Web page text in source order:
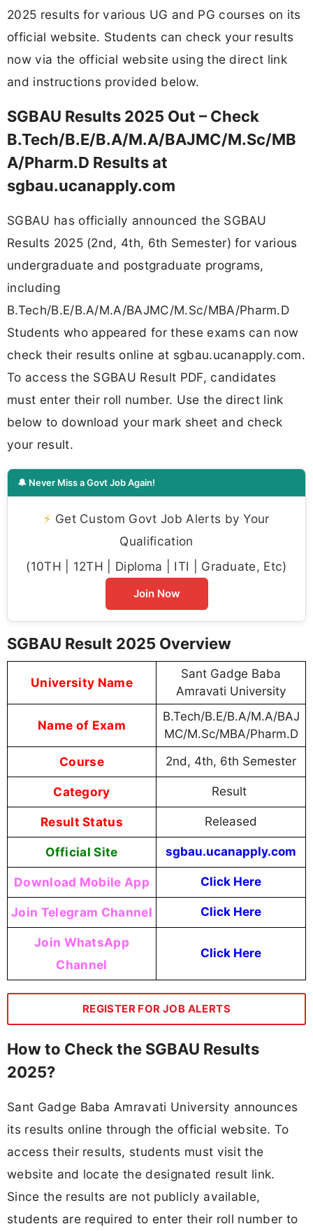
2025 results for various UG and PG courses on its
official website. Students can check your results
now via the official website using the direct link
and instructions provided below.
SGBAU Results 2025 Out – Check
B.Tech/B.E/B.A/M.A/BAJMC/M.Sc/MB
A/Pharm.D Results at
sgbau.ucanapply.com
SGBAU has officially announced the SGBAU
Results 2025 (2nd, 4th, 6th Semester) for various
undergraduate and postgraduate programs,
including
B.Tech/B.E/B.A/M.A/BAJMC/M.Sc/MBA/Pharm.D
Students who appeared for these exams can now
check their results online at sgbau.ucanapply.com.
To access the SGBAU Result PDF, candidates
must enter their roll number. Use the direct link
below to download your mark sheet and check
your result.
🔔 Never Miss a Govt Job Again!
⚡ Get Custom Govt Job Alerts by Your
Qualification
(10TH | 12TH | Diploma | ITI | Graduate, Etc)
Join Now
SGBAU Result 2025 Overview
University Name
Sant Gadge Baba
Amravati University
Name of Exam
B.Tech/B.E/B.A/M.A/BAJ
MC/M.Sc/MBA/Pharm.D
Course 2nd, 4th, 6th Semester
Category Result
Result Status Released
Official Site sgbau.ucanapply.com
Download Mobile App Click Here
Join Telegram Channel Click Here
Join WhatsApp
Channel
Click Here
REGISTER FOR JOB ALERTS
How to Check the SGBAU Results
2025?
Sant Gadge Baba Amravati University announces
its results online through the official website. To
access their results, students must visit the
website and locate the designated result link.
Since the results are not publicly available,
students are required to enter their roll number to